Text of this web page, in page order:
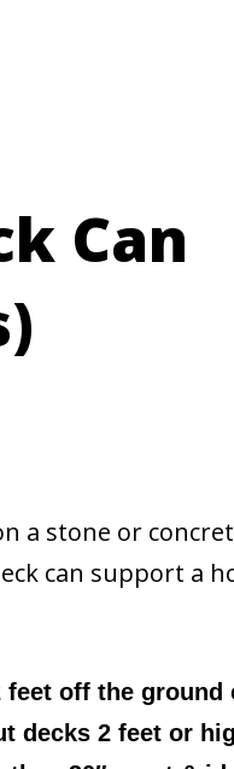
Can
a stone or
can support a
off the ground
decks 2 feet or